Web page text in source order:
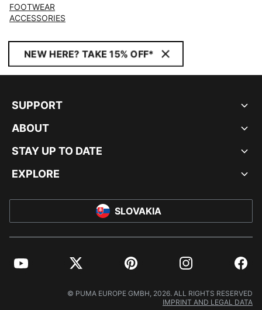
FOOTWEAR
ACCESSORIES
NEW HERE? TAKE 15% OFF*
SUPPORT
ABOUT
STAY UP TO DATE
EXPLORE
SLOVAKIA
YouTube Twitter Pinterest Instagram
© PUMA EUROPE GMBH, 2026. ALL RIGHTS RESERVED
IMPRINT AND LEGAL DATA